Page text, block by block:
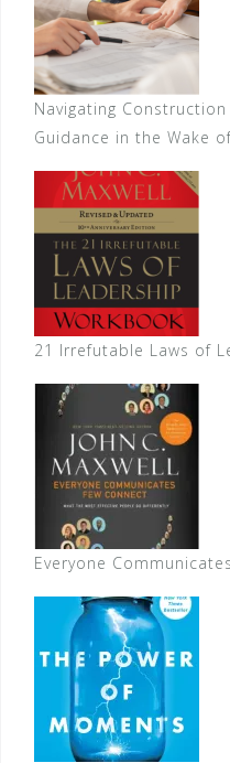
Navigating
Guidance in the Wake
21 Irrefutable Laws of
Everyone